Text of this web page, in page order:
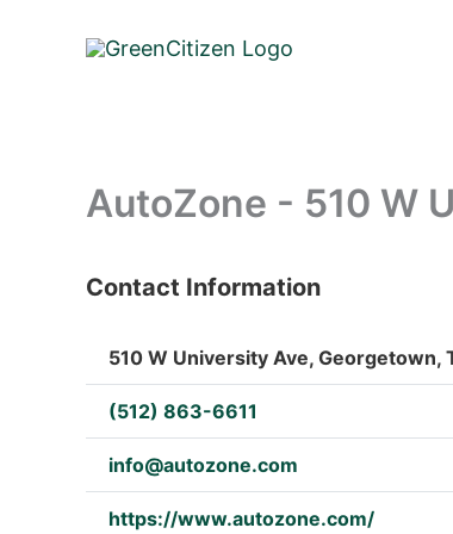
AutoZone - 510 W
: Array
Contact Information
510 W University Ave, Georgetown,
(512) 863-6611
info@autozone.com
https://www.autozone.com/